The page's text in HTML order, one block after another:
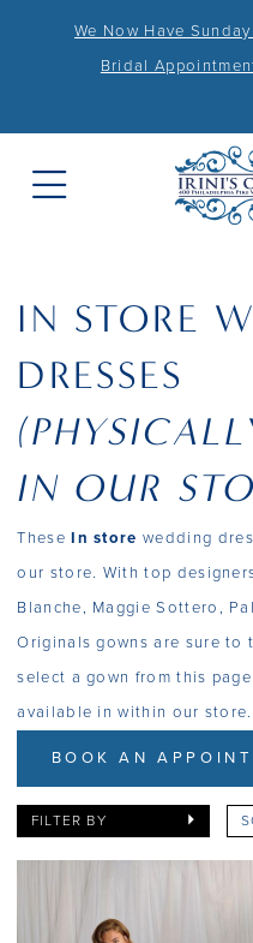
We Now Have
Bridal
IN STORE
DRESSES
IN OUR
TheseIn store wedding
our store. With top
Blanche, Maggie Sottero,
Originals gowns are sure to
select a gown from this
available in within our store.
BOOK AN
FILTER BY